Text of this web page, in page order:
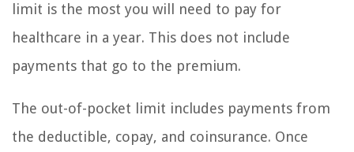
limit is the most you will need to pay for
healthcare in a year. This does not include
payments that go to the premium.
The out-of-pocket limit includes payments from
the deductible, copay, and coinsurance. Once